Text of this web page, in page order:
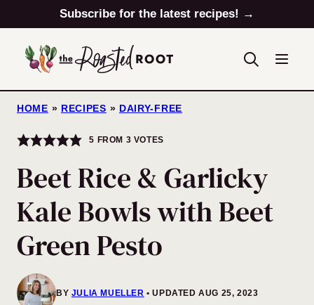
to
content
Subscribe for the latest recipes! →
HOME » RECIPES » DAIRY-FREE
5 FROM 3 VOTES
Beet Rice & Garlicky
Kale Bowls with Beet
Green Pesto
BY JULIA MUELLER UPDATED AUG 25, 2023